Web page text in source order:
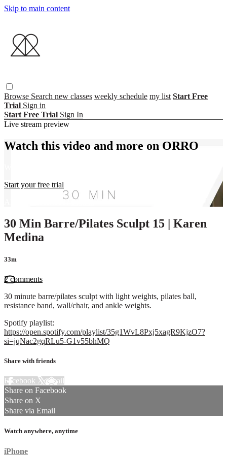
Skip to main content
Browse Search new classes weekly schedule my list Start Free
Trial Sign in
Start Free Trial Sign In
Live stream preview
Watch this video and more on ORRO
Start your free trial
Already subscribed?
Sign in
30 Min Barre/Pilates Sculpt 15 | Karen
Medina
33m
2 comments
30 minute barre/pilates sculpt with light weights, pilates ball,
resistance band, wall/chair, and ankle weights.
Spotify playlist:
https://open.spotify.com/playlist/35g1WvL8Pxj5xagR9KjzO7?
si=jqNac2gqRLu5-G1v55bhMQ
Share with friends
Facebook XEmail
Share on Facebook
Share on X
Share via Email
Watch anywhere, anytime
iPhone